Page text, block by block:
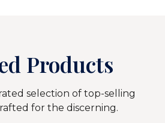
Products
selection of top-selling
for the discerning.